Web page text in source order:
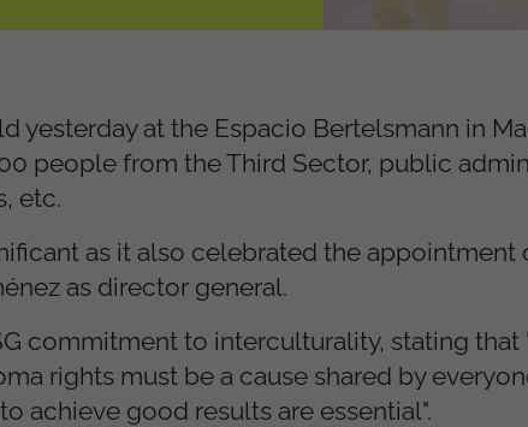
yesterday at the Espacio Bertelsmann in
people from the Third Sector, public
etc.
as it also celebrated the appointment
as director general.
commitment to interculturality, stating that
rights must be a cause shared by
achieve good results are essential".